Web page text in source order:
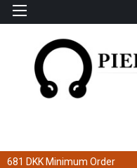
681 DKK Minimum Order